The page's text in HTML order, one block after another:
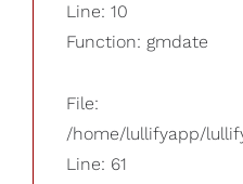
Line: 10
Function: gmdate
File:
/home/lullifyapp/
Line: 61